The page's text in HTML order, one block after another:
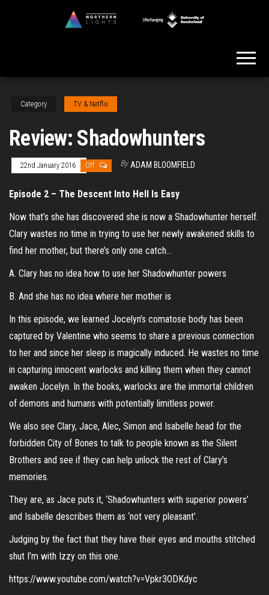
Category TV & Netflix
Review: Shadowhunters
22nd January 2016 Off By ADAM BLOOMFIELD
Episode 2 – The Descent Into Hell Is Easy
Now that’s she has discovered she is now a Shadowhunter herself.
Clary wastes no time in trying to use her newly awakened skills to
find her mother, but there’s only one catch…
A. Clary has no idea how to use her Shadowhunter powers
B. And she has no idea where her mother is
In this episode, we learned Jocelyn’s comatose body has been
captured by Valentine who seems to share a previous connection
to her and since her sleep is magically induced. He wastes no time
in capturing innocent warlocks and killing them when they cannot
awaken Jocelyn. In the books, warlocks are the immortal children
of demons and humans with potentially limitless power.
We also see Clary, Jace, Alec, Simon and Isabelle head for the
forbidden City of Bones to talk to people known as the Silent
Brothers and see if they can help unlock the rest of Clary’s
memories.
They are, as Jace puts it, ‘Shadowhunters with superior powers’
and Isabelle describes them as ‘not very pleasant’.
Judging by the fact that they have their eyes and mouths stitched
shut I’m with Izzy on this one.
https://www.youtube.com/watch?v=Vpkr3ODKdyc